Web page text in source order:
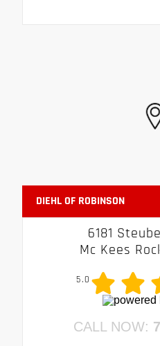
DIEHL OF ROBINSON
6181
Mc Kees
5.0
CALL NOW: